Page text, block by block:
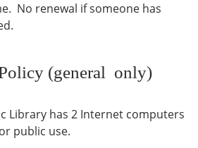
No renewal if someone has
(general only)
Library has 2 Internet computers
public use.